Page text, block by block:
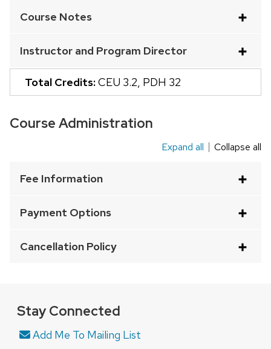
that
open
related
Course Notes
Instructor and Program Director
Total Credits:CEU 3.2 PDH 32
Course Administration
an
element
buttons
that
open
Expand all Collapse all
Fee Information
Payment Options
Cancellation Policy
Stay Connected
Add Me To Mailing List